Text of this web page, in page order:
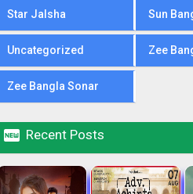
Star Jalsha Sun
Uncategorized Zee
Zee Bangla Sonar
 Recent Posts